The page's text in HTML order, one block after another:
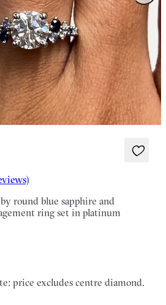
round blue sapphire and
ring set in platinum
price excludes centre diamond.